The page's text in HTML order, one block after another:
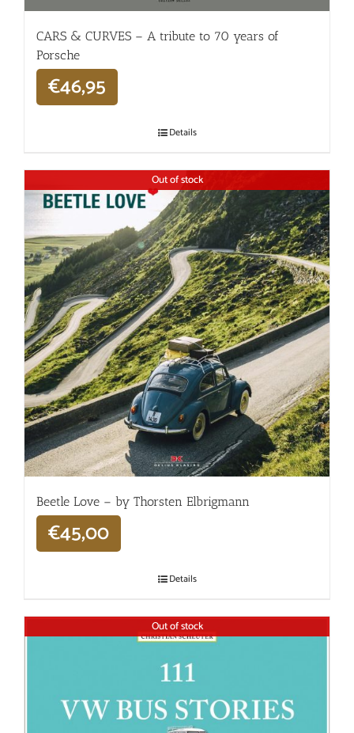
CARS & CURVES – A tribute to 70 years of
Porsche
€46,95
Details
Out of stock
Beetle Love – by Thorsten Elbrigmann
€45,00
Details
Out of stock